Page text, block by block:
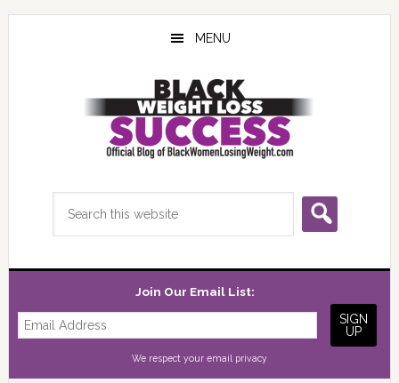
Skip
Skip
Skip
MENU
Join Our Email List:
We respect your email privacy